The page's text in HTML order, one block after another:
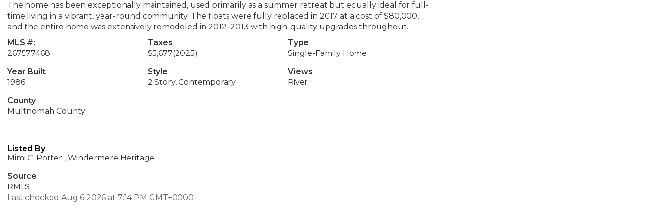
The home has been exceptionally maintained, used primarily as a summer retreat but equally ideal for full-
time living in a vibrant, year-round community. The floats were fully replaced in 2017 at a cost of $80,000,
and the entire home was extensively remodeled in 2012–2013 with high-quality upgrades throughout.
MLS #:
267577468
Taxes
$5,677(2025)
Type
Single-Family Home
Year Built
1986
Style
2 Story, Contemporary
Views
River
County
Multnomah County
Listed By
Mimi C. Porter , Windermere Heritage
Source
RMLS
Last checked Aug 6 2026 at 7:14 PM GMT+0000